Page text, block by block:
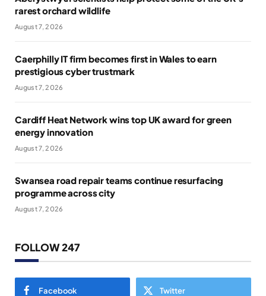
rarest orchard wildlife
August 7, 2026
Caerphilly IT firm becomes first in Wales to earn
prestigious cyber trustmark
August 7, 2026
Cardiff Heat Network wins top UK award for green
energy innovation
August 7, 2026
Swansea road repair teams continue resurfacing
programme across city
August 7, 2026
FOLLOW 247
Facebook Twitter